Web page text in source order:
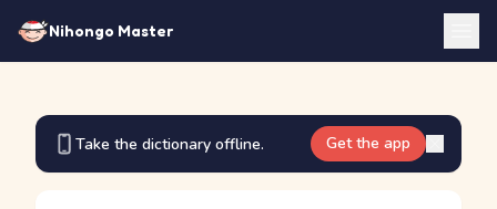
Nihongo Master
Take the dictionary offline. Get the app